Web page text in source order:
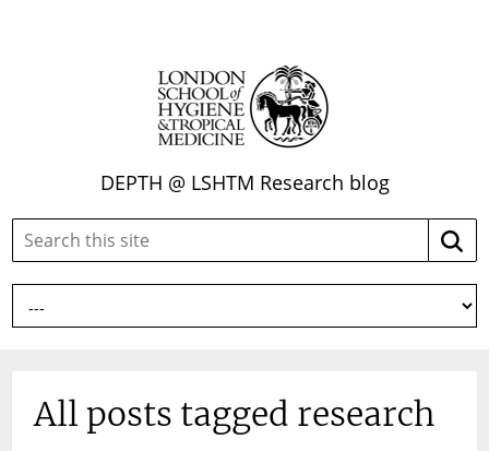
DEPTH @ LSHTM Research blog
Search
site:
All posts tagged research